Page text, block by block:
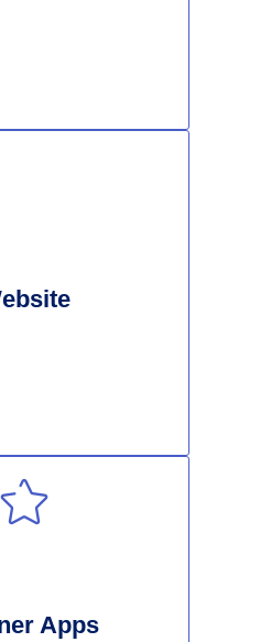
Apps